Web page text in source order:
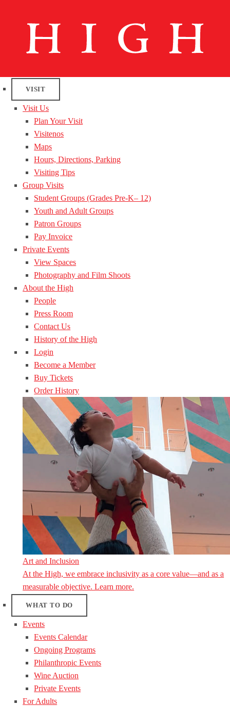
VISIT
Visit Us
Plan Your Visit
Visitenos
Maps
Hours, Directions, Parking
Visiting Tips
Group Visits
Student Groups (Grades Pre-K– 12)
Youth and Adult Groups
Patron Groups
Pay Invoice
Private Events
View Spaces
Photography and Film Shoots
About the High
People
Press Room
Contact Us
History of the High
Login
Become a Member
Buy Tickets
Order History
Art and Inclusion
At the High, we embrace inclusivity as a core value—and as a
measurable objective. Learn more.
WHAT TO DO
Events
Events Calendar
Ongoing Programs
Philanthropic Events
Wine Auction
Private Events
For Adults